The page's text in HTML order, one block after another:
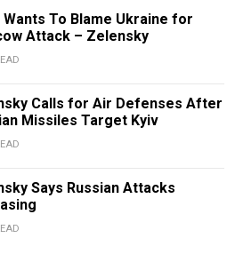
Wants To Blame Ukraine for
Attack – Zelensky
Calls for Air Defenses After
Missiles Target Kyiv
Says Russian Attacks